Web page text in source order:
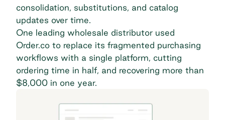
consolidation, substitutions, and catalog
updates over time.
One leading wholesale distributor used
Order.co to replace its fragmented purchasing
workflows with a single platform, cutting
ordering time in half, and recovering more than
$8,000 in one year.